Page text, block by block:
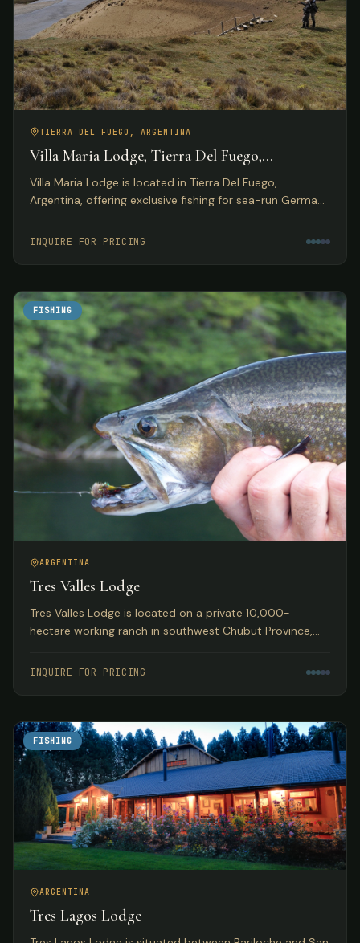
TIERRA DEL FUEGO, ARGENTINA
Villa Maria Lodge, Tierra Del Fuego,
Argentina
Villa Maria Lodge is located in Tierra Del Fuego,
Argentina, offering exclusive fishing for sea-run German
week.
INQUIRE FOR PRICING
FISHING
ARGENTINA
Tres Valles Lodge
Tres Valles Lodge is located on a private 10,000-
hectare working ranch in southwest Chubut Province,
abundance of fish in remote Patagonia.
INQUIRE FOR PRICING
FISHING
ARGENTINA
Tres Lagos Lodge